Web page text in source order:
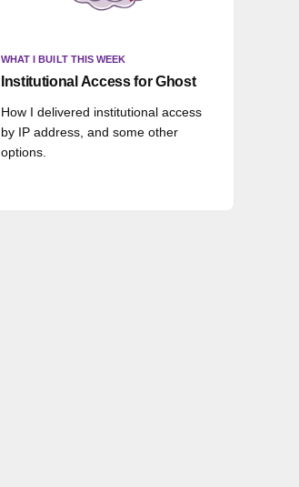
WHAT I BUILT THIS WEEK
Institutional Access for Ghost
How I delivered institutional access
by IP address, and some other
options.